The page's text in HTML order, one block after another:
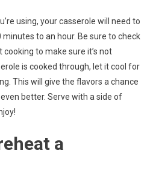
using, your casserole will need to
to an hour. Be sure to check
to make sure it’s not
is cooked through, let it cool for
This will give the flavors a chance
better. Serve with a side of
a